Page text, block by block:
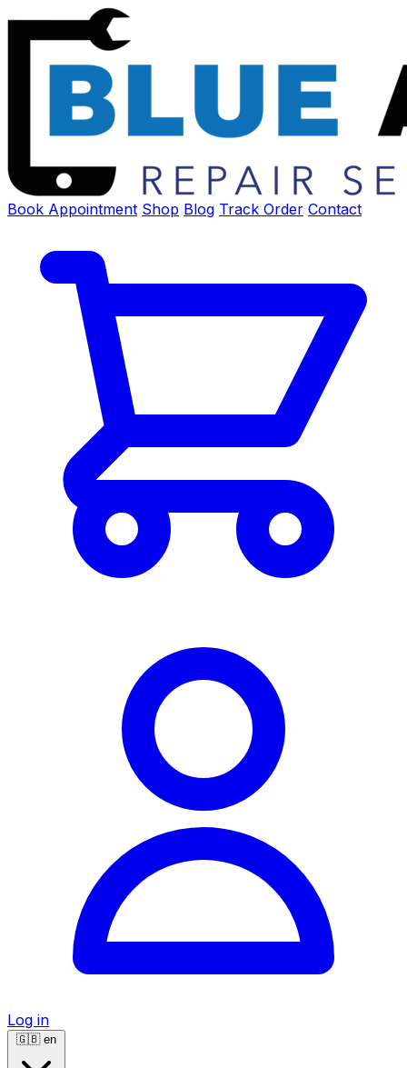
Book Appointment Shop Blog Track Order Contact
Log in
🇬🇧 en